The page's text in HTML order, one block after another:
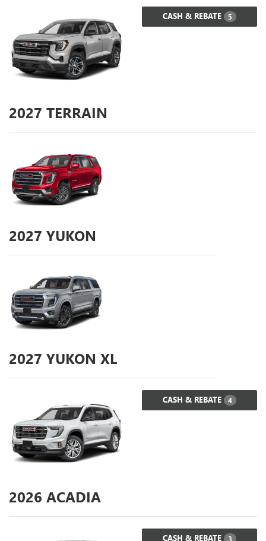
CASH & REBATE 5
2027 TERRAIN
2027 YUKON
2027 YUKON XL
CASH & REBATE 4
2026 ACADIA
CASH & REBATE 3